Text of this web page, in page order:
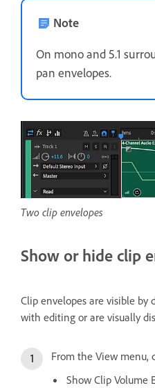
Note
On mono and 5.1
pan envelopes.
Two clip envelopes
Show or hide clip
Clip envelopes are visible
with editing or are visually
From the View menu,
Show Clip Volume